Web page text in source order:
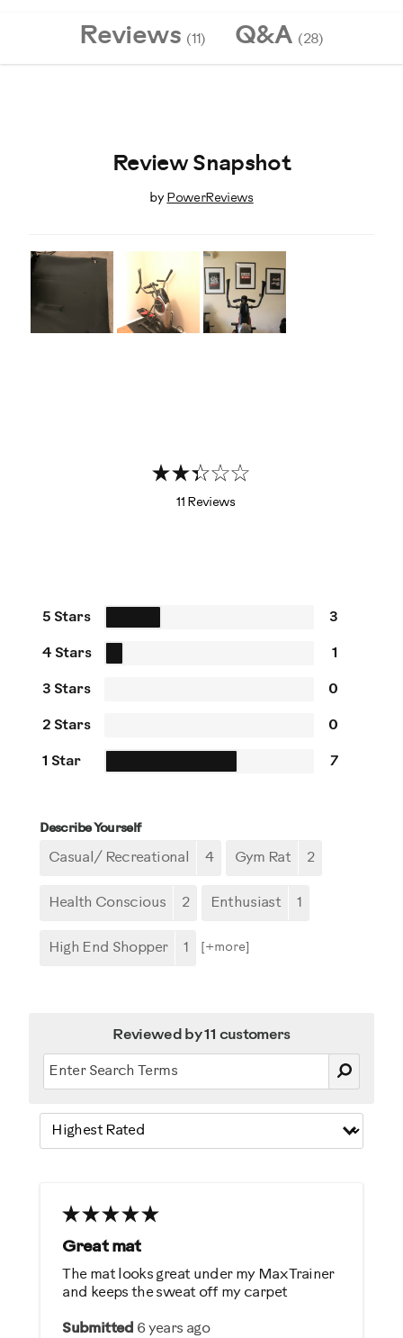
Reviews (11) Q&A (28)
Review Snapshot
by PowerReviews
11 Reviews
5 Stars 3
4 Stars 1
3 Stars 0
2 Stars 0
1 Star 7
Describe Yourself
Casual/ Recreational 4 Gym Rat 2
Health Conscious 2 Enthusiast 1
High End Shopper 1 [+more
Reviewed by 11 customers
Great mat
Submitted 6 years ago
The mat looks great under my Max Trainer
and keeps the sweat off my carpet